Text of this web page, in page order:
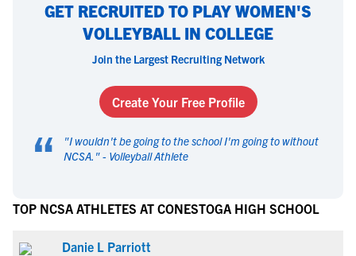
GET RECRUITED TO PLAY WOMEN'S
VOLLEYBALL IN COLLEGE
Join the Largest Recruiting Network
Create Your Free Profile
“ "I wouldn't be going to the school I'm going to without
NCSA. " - Volleyball Athlete
TOP NCSA ATHLETES AT CONESTOGA HIGH SCHOOL
Danie L Parriott